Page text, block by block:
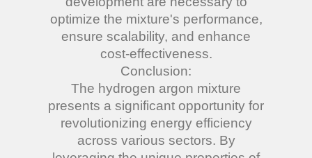
optimize the mixture's performance,
ensure scalability, and enhance
cost-effectiveness.
Conclusion:
The hydrogen argon mixture
presents a significant opportunity for
revolutionizing energy efficiency
across various sectors. By